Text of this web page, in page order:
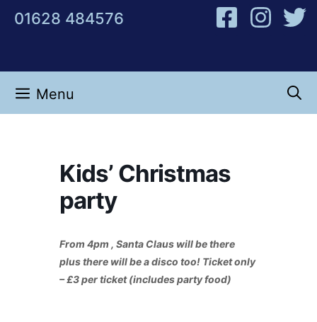
01628 484576
Menu
Kids’ Christmas
party
From 4pm , Santa Claus will be there
plus there will be a disco too! Ticket only
– £3 per ticket (includes party food)